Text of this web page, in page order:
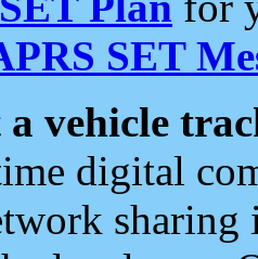
SET
vehicle
digital